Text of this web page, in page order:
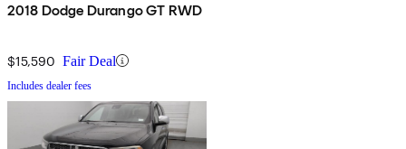
2018 Dodge Durango GT RWD
$15,590 Fair Deal
Includes dealer fees